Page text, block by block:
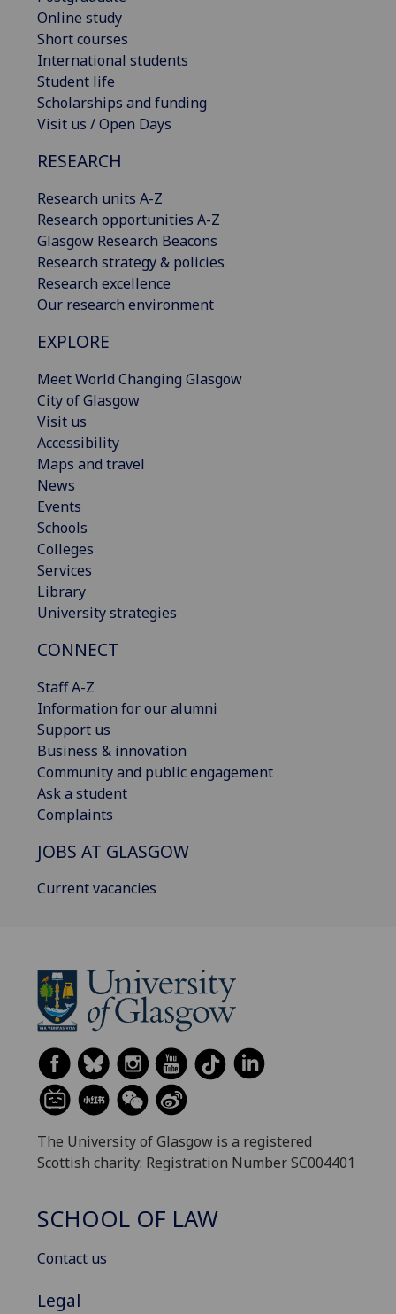
Online study
Short courses
International students
Student life
Scholarships and funding
Visit us / Open Days
RESEARCH
Research units A-Z
Research opportunities A-Z
Glasgow Research Beacons
Research strategy & policies
Research excellence
Our research environment
EXPLORE
Meet World Changing Glasgow
City of Glasgow
Visit us
Accessibility
Maps and travel
News
Events
Schools
Colleges
Services
Library
University strategies
CONNECT
Staff A-Z
Information for our alumni
Support us
Business & innovation
Community and public engagement
Ask a student
Complaints
JOBS AT GLASGOW
Current vacancies
The University of Glasgow is a registered
Scottish charity: Registration Number SC004401
SCHOOL OF LAW
Contact us
Legal